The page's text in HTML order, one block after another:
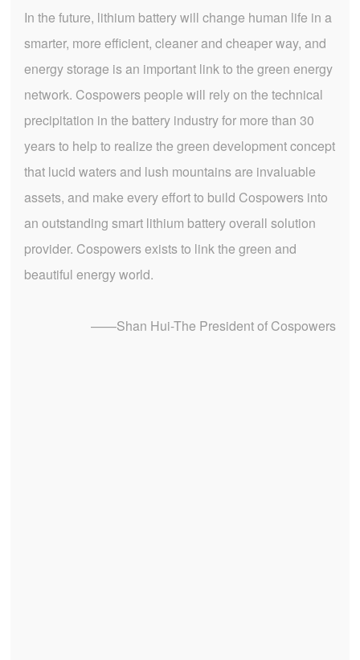
In the future, lithium battery will change human life in a
smarter, more efficient, cleaner and cheaper way, and
energy storage is an important link to the green energy
network. Cospowers people will rely on the technical
precipitation in the battery industry for more than 30
years to help to realize the green development concept
that lucid waters and lush mountains are invaluable
assets, and make every effort to build Cospowers into
an outstanding smart lithium battery overall solution
provider. Cospowers exists to link the green and
beautiful energy world.
——Shan Hui-The President of Cospowers